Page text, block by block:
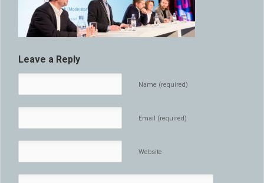
Leave a Reply
Name (required)
Email (required)
Website